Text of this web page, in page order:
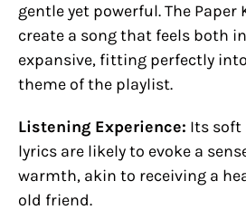
gentle yet powerful. The Paper
create a song that feels both
expansive, fitting perfectly
theme of the playlist.
Listening Experience: Its soft
lyrics are likely to evoke a
warmth, akin to receiving a
old friend.